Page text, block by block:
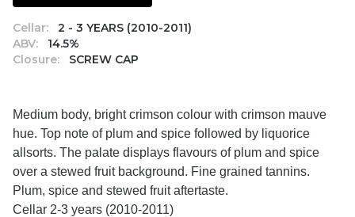
Cellar:
2 - 3 YEARS (2010-2011)
ABV:
14.5%
Closure:
SCREW CAP
Medium body, bright crimson colour with crimson mauve
hue. Top note of plum and spice followed by liquorice
allsorts. The palate displays flavours of plum and spice
over a stewed fruit background. Fine grained tannins.
Plum, spice and stewed fruit aftertaste.
Cellar 2-3 years (2010-2011)